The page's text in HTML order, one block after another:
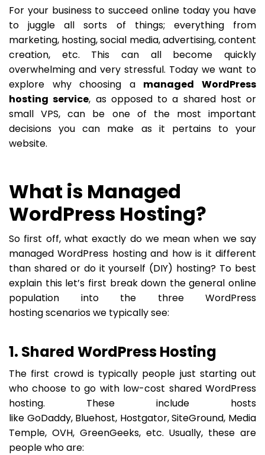
For your business to succeed online today you have
to juggle all sorts of things; everything from
marketing, hosting, social media, advertising, content
creation, etc. This can all become quickly
overwhelming and very stressful. Today we want to
explore why choosing a managed WordPress
hosting service, as opposed to a shared host or
small VPS, can be one of the most important
decisions you can make as it pertains to your
website.
What is Managed
WordPress Hosting?
So first off, what exactly do we mean when we say
managed WordPress hosting and how is it different
than shared or do it yourself (DIY) hosting? To best
explain this let’s first break down the general online
population into the three WordPress
hosting scenarios we typically see:
1. Shared WordPress Hosting
The first crowd is typically people just starting out
who choose to go with low-cost shared WordPress
hosting. These include hosts
like GoDaddy, Bluehost, Hostgator, SiteGround, Media
Temple, OVH, GreenGeeks, etc. Usually, these are
people who are: